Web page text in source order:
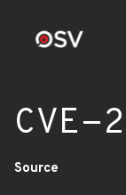
CVE-
Source